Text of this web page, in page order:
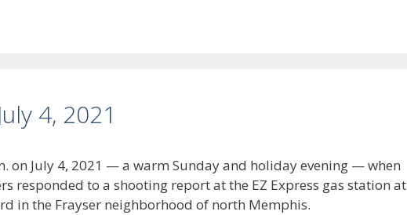
4, 2021
on July 4, 2021 — a warm Sunday and holiday evening — when
responded to a shooting report at the EZ Express gas station at
in the Frayser neighborhood of north Memphis.